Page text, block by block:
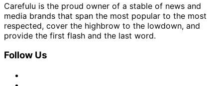
Carefulu is the proud owner of a stable of news and
media brands that span the most popular to the most
respected, cover the highbrow to the lowdown, and
provide the first flash and the last word.
Follow Us